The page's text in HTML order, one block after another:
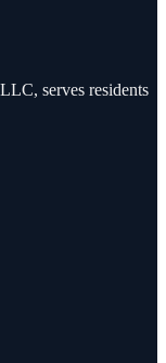
serves residents